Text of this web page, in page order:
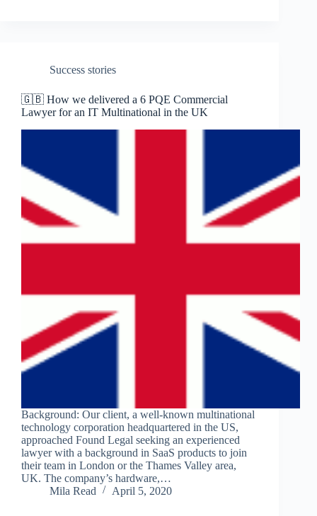
Success stories
🇬🇧 How we delivered a 6 PQE Commercial
Lawyer for an IT Multinational in the UK
Background: Our client, a well-known multinational
technology corporation headquartered in the US,
approached Found Legal seeking an experienced
lawyer with a background in SaaS products to join
their team in London or the Thames Valley area,
UK. The company’s hardware,…
Mila Read
April 5, 2020